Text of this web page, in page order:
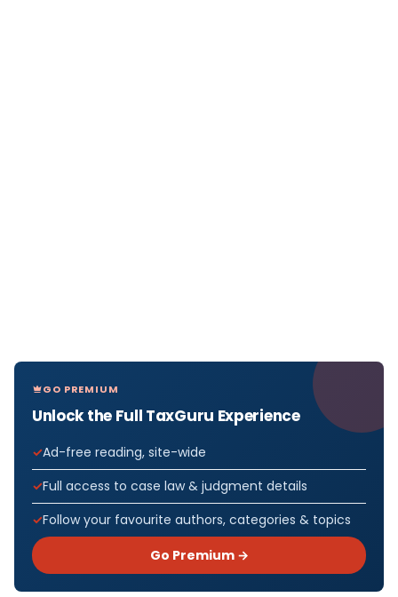
GO PREMIUM
Unlock the Full TaxGuru Experience
Ad-free reading, site-wide
Full access to case law & judgment details
Follow your favourite authors, categories & topics
Go Premium →